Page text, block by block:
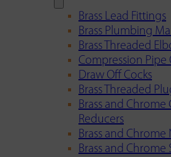
Brass Lead Fittings
Brass Plumbing
Brass Threaded
Compression Pipe
Draw Off Cocks
Brass Threaded
Brass and Chrome
Reducers
Brass and Chrome
Brass and Chrome